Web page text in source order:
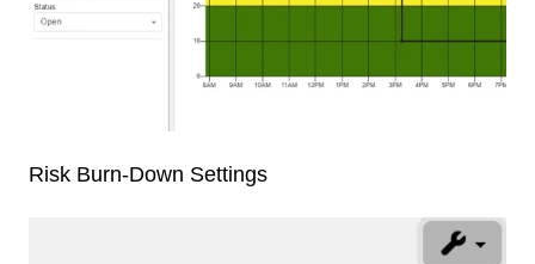
Risk Burn-Down Settings